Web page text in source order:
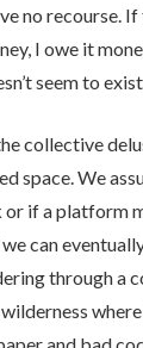
no recourse.
I owe it
seem to
collective
space. We
if a platform
we can
through a